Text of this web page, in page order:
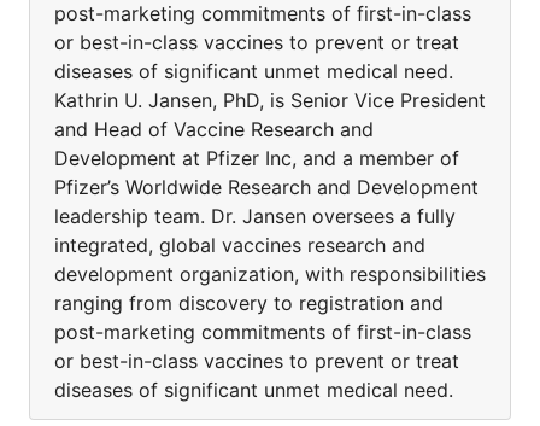
post-marketing commitments of first-in-class
or best-in-class vaccines to prevent or treat
diseases of significant unmet medical need.
Kathrin U. Jansen, PhD, is Senior Vice President
and Head of Vaccine Research and
Development at Pfizer Inc, and a member of
Pfizer’s Worldwide Research and Development
leadership team. Dr. Jansen oversees a fully
integrated, global vaccines research and
development organization, with responsibilities
ranging from discovery to registration and
post-marketing commitments of first-in-class
or best-in-class vaccines to prevent or treat
diseases of significant unmet medical need.